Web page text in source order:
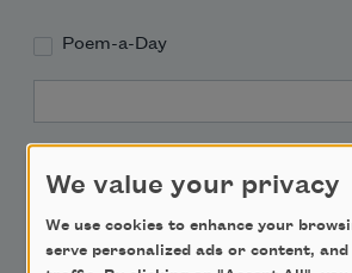
Poem-a-Day
Support Us
We value your privacy
We use cookies to enhance your
serve personalized ads or content,